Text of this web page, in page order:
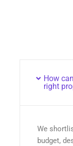
How
right
We
budget,